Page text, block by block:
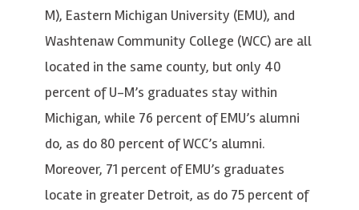
M), Eastern Michigan University (EMU), and
Washtenaw Community College (WCC) are all
located in the same county, but only 40
percent of U-M’s graduates stay within
Michigan, while 76 percent of EMU’s alumni
do, as do 80 percent of WCC’s alumni.
Moreover, 71 percent of EMU’s graduates
locate in greater Detroit, as do 75 percent of